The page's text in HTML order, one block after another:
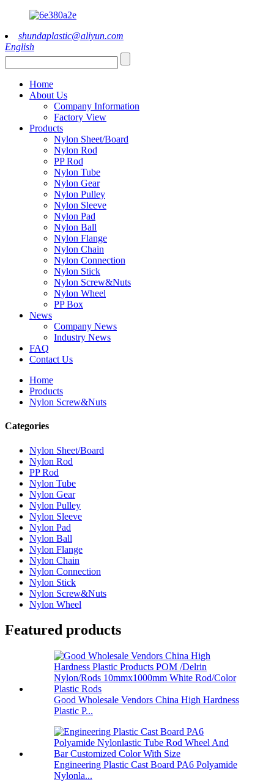
shundaplastic@aliyun.com
English
Home
About Us
Company Information
Factory View
Products
Nylon Sheet/Board
Nylon Rod
PP Rod
Nylon Tube
Nylon Gear
Nylon Pulley
Nylon Sleeve
Nylon Pad
Nylon Ball
Nylon Flange
Nylon Chain
Nylon Connection
Nylon Stick
Nylon Screw&Nuts
Nylon Wheel
PP Box
News
Company News
Industry News
FAQ
Contact Us
Home
Products
Nylon Screw&Nuts
Categories
Nylon Sheet/Board
Nylon Rod
PP Rod
Nylon Tube
Nylon Gear
Nylon Pulley
Nylon Sleeve
Nylon Pad
Nylon Ball
Nylon Flange
Nylon Chain
Nylon Connection
Nylon Stick
Nylon Screw&Nuts
Nylon Wheel
Featured products
Good Wholesale Vendors China High Hardness
Plastic P...
Engineering Plastic Cast Board PA6 Polyamide
Nylonla...